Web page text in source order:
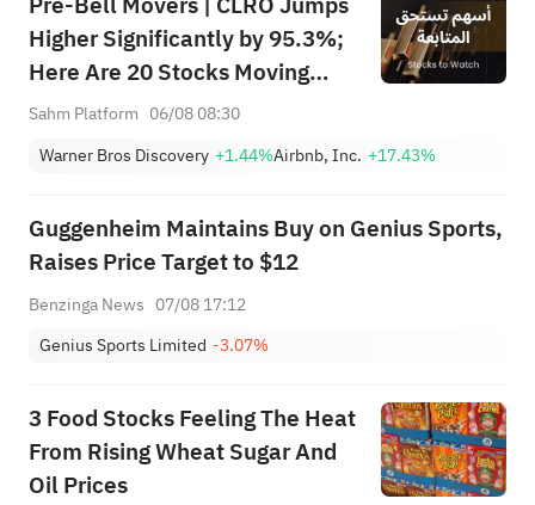
Higher Significantly by 95.3%;
Here Are 20 Stocks Moving
Premarket (Aug 6th)
Sahm Platform 06/08 08:30
Warner Bros Discovery +1.44%Airbnb, Inc. +17.43%
Guggenheim Maintains Buy on Genius Sports,
Raises Price Target to $12
Benzinga News 07/08 17:12
Genius Sports Limited -3.07%
3 Food Stocks Feeling The Heat
From Rising Wheat Sugar And
Oil Prices